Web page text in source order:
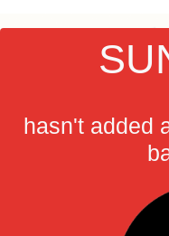
hasn't added